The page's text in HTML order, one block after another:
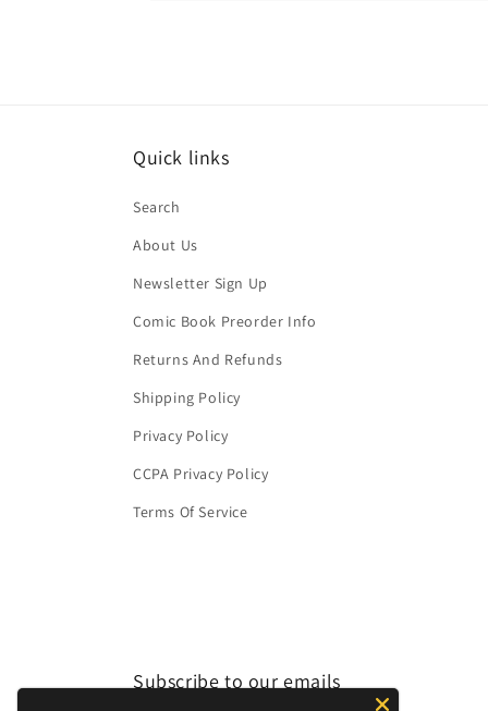
Quick links
Search
About Us
Newsletter Sign Up
Comic Book Preorder Info
Returns And Refunds
Shipping Policy
Privacy Policy
CCPA Privacy Policy
Terms Of Service
Subscribe to our emails